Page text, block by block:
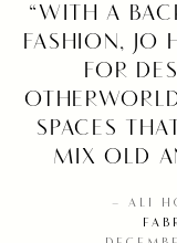
“WITH A
FASHION, JO
FOR
SPACES
MIX OLD
– ALI